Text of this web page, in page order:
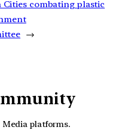
combating plastic
→
Media platforms.